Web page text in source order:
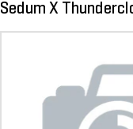
Sedum X